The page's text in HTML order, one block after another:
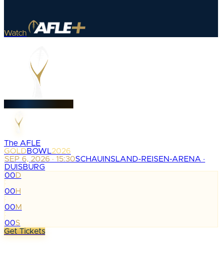
Watch
The AFLE
GOLDBOWL2026
SEP 6, 2026 · 15:30SCHAUINSLAND-REISEN-ARENA ·
DUISBURG
00D
:
00H
:
00M
:
00S
Get Tickets